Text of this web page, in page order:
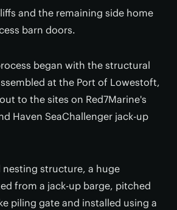
and the remaining side home
barn doors.
began with the structural
at the Port of Lowestoft,
to the sites on Red7Marine's
Haven SeaChallenger jack-up
nesting structure, a huge
from a jack-up barge, pitched
piling gate and installed using a